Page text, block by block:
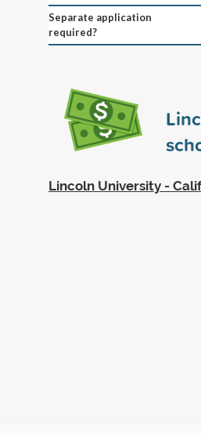
Separate application
required?
Lincoln University -